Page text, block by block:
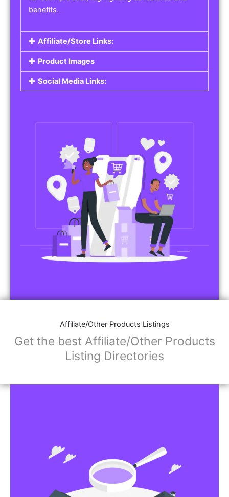
benefits.
Affiliate/Store Links:
Product Images
Social Media Links:
Affiliate/Other Products Listings
Get the best Affiliate/Other Products
Listing Directories